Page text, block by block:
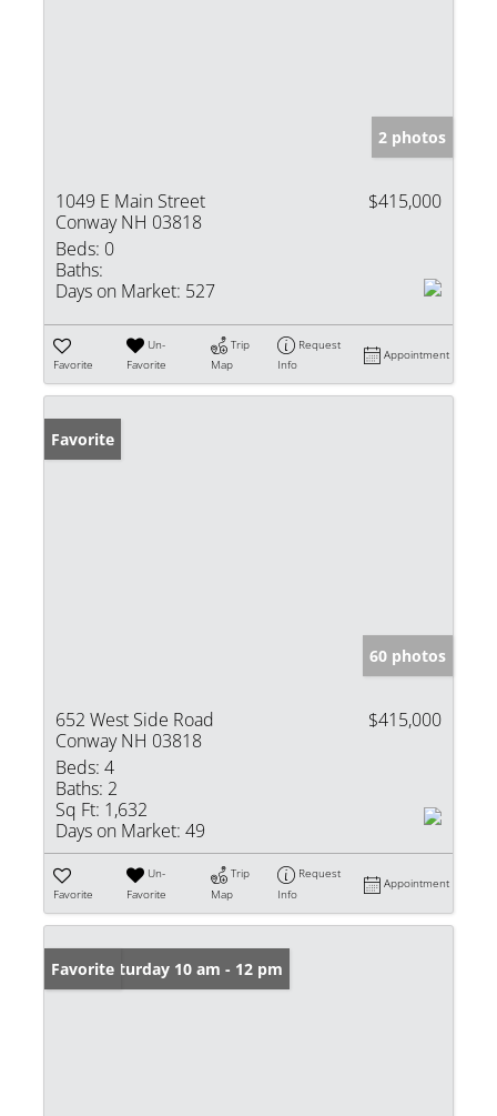
2 photos
1049 E Main Street
Conway NH 03818
$415,000
Beds: 0
Baths:
Days on Market: 527
Favorite
Un-
Favorite
Trip
Map
Request
Info
Appointment
Favorite
60 photos
652 West Side Road
Conway NH 03818
$415,000
Beds: 4
Baths: 2
Sq Ft: 1,632
Days on Market: 49
Favorite
Un-
Favorite
Trip
Map
Request
Info
Appointment
Open: Saturday 10 am - 12 pm
Favorite